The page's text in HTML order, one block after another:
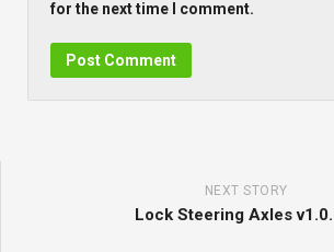
for the next time I comment.
NEXT STORY
Lock Steering Axles